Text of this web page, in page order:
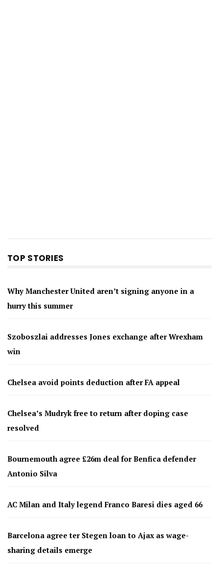
TOP STORIES
Why Manchester United aren’t signing anyone in a
hurry this summer
Szoboszlai addresses Jones exchange after Wrexham
win
Chelsea avoid points deduction after FA appeal
Chelsea’s Mudryk free to return after doping case
resolved
Bournemouth agree £26m deal for Benfica defender
Antonio Silva
AC Milan and Italy legend Franco Baresi dies aged 66
Barcelona agree ter Stegen loan to Ajax as wage-
sharing details emerge